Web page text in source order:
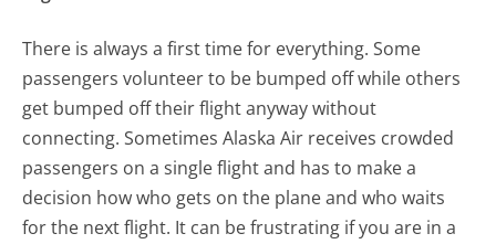
There is always a first time for everything. Some
passengers volunteer to be bumped off while others
get bumped off their flight anyway without
connecting. Sometimes Alaska Air receives crowded
passengers on a single flight and has to make a
decision how who gets on the plane and who waits
for the next flight. It can be frustrating if you are in a